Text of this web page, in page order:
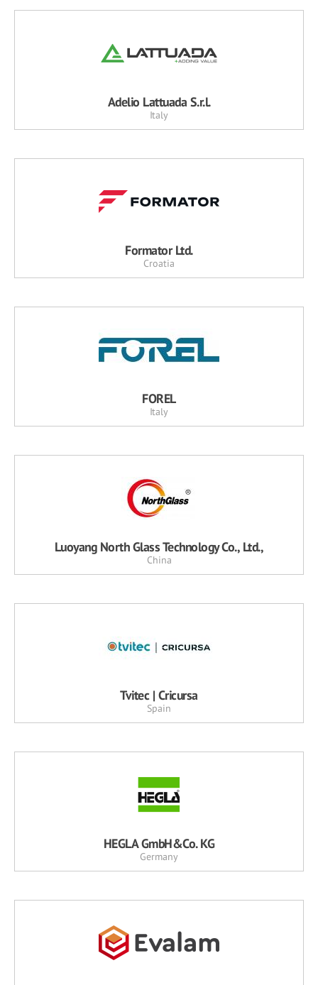
Adelio Lattuada S.r.l.
Italy
Formator Ltd.
Croatia
FOREL
Italy
Luoyang North Glass Technology Co., Ltd.,
China
Tvitec | Cricursa
Spain
HEGLA GmbH&Co. KG
Germany